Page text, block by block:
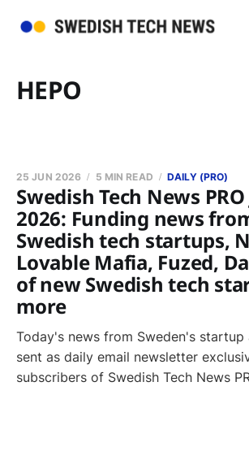
HEPO
Swedish Tech News
2026: Funding news
Swedish tech startups,
Lovable Mafia, Fuzed,
of new Swedish tech
more
25 JUN 2026 5 MIN READ DAILY (PRO)
Today's news from Sweden's startup
sent as daily email newsletter
subscribers of Swedish Tech News